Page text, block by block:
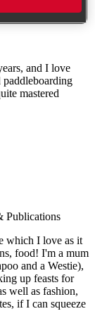
and I love
mastered
Publications
which I love as it
food! I'm a mum
and a Westie),
up feasts for
well as fashion,
if I can squeeze